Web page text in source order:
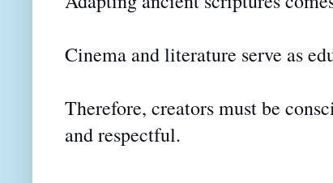
Cinema and literature serve as
Therefore, creators must be
and respectful.